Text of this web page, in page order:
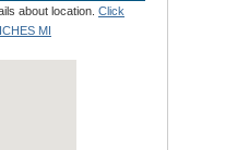
about location. Click
MI